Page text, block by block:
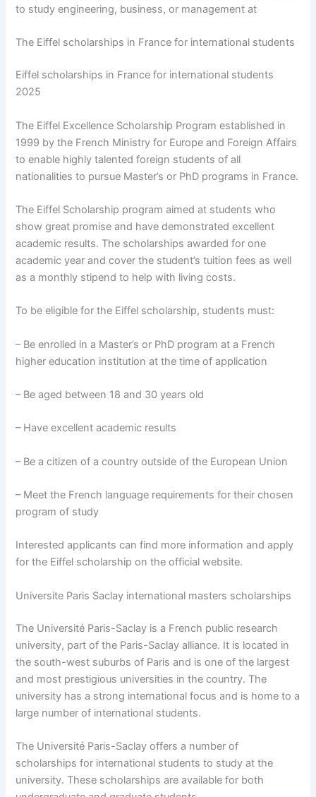
to study engineering, business, or management at
The Eiffel scholarships in France for international students
Eiffel scholarships in France for international students
2025
The Eiffel Excellence Scholarship Program established in
1999 by the French Ministry for Europe and Foreign Affairs
to enable highly talented foreign students of all
nationalities to pursue Master’s or PhD programs in France.
The Eiffel Scholarship program aimed at students who
show great promise and have demonstrated excellent
academic results. The scholarships awarded for one
academic year and cover the student’s tuition fees as well
as a monthly stipend to help with living costs.
To be eligible for the Eiffel scholarship, students must:
– Be enrolled in a Master’s or PhD program at a French
higher education institution at the time of application
– Be aged between 18 and 30 years old
– Have excellent academic results
– Be a citizen of a country outside of the European Union
– Meet the French language requirements for their chosen
program of study
Interested applicants can find more information and apply
for the Eiffel scholarship on the official website.
Universite Paris Saclay international masters scholarships
The Université Paris-Saclay is a French public research
university, part of the Paris-Saclay alliance. It is located in
the south-west suburbs of Paris and is one of the largest
and most prestigious universities in the country. The
university has a strong international focus and is home to a
large number of international students.
The Université Paris-Saclay offers a number of
scholarships for international students to study at the
university. These scholarships are available for both